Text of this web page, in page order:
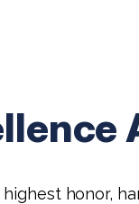
honor,